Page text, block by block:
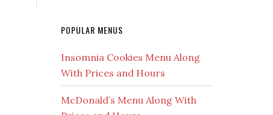
POPULAR MENUS
Insomnia Cookies Menu Along
With Prices and Hours
McDonald’s Menu Along With